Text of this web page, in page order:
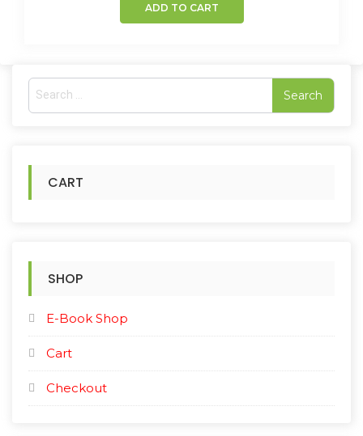
€6.90.
ADD TO CART
S
o
CART
SHOP
E-Book Shop
Cart
Checkout